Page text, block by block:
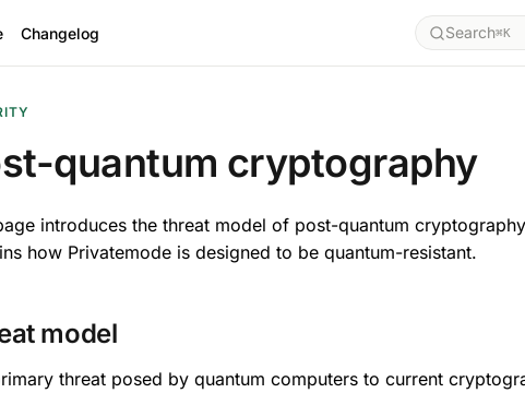
Changelog Search⌘K
quantum cryptography
introduces the threat model of post-quantum
how Privatemode is designed to be quantum-resistant.
model
threat posed by quantum computers to current